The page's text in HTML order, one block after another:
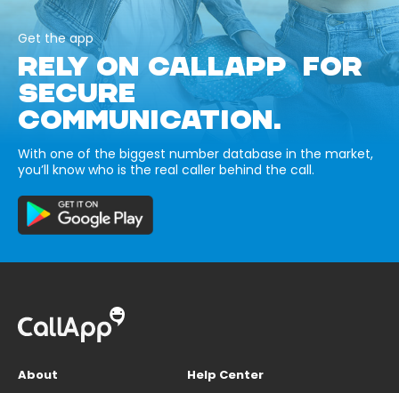
Get the app
RELY ON CALLAPP FOR
SECURE
COMMUNICATION.
With one of the biggest number database in the market,
you’ll know who is the real caller behind the call.
About
Help Center